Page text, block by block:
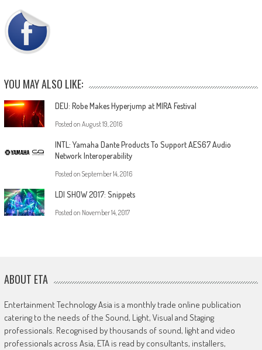
YOU MAY ALSO LIKE:
DEU: Robe Makes Hyperjump at MIRA Festival
Posted on August 19, 2016
INTL: Yamaha Dante Products To Support AES67 Audio
Network Interoperability
Posted on September 14, 2016
LDI SHOW 2017: Snippets
Posted on November 14, 2017
ABOUT ETA
Entertainment Technology Asia is a monthly trade online publication
catering to the needs of the Sound, Light, Visual and Staging
professionals. Recognised by thousands of sound, light and video
professionals across Asia, ETA is read by consultants, installers,